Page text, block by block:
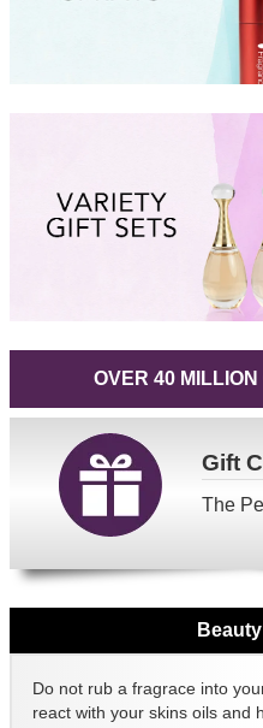
OVER 40
Gift
The
Do not rub a fragrace into
react with your skins oils and